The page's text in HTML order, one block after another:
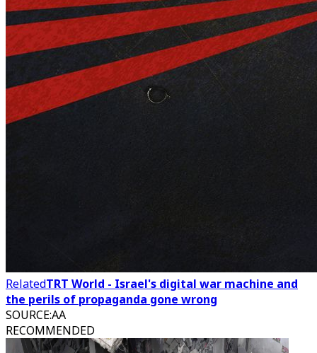
RelatedTRT World - Israel's digital war machine and
the perils of propaganda gone wrong
SOURCE:AA
RECOMMENDED